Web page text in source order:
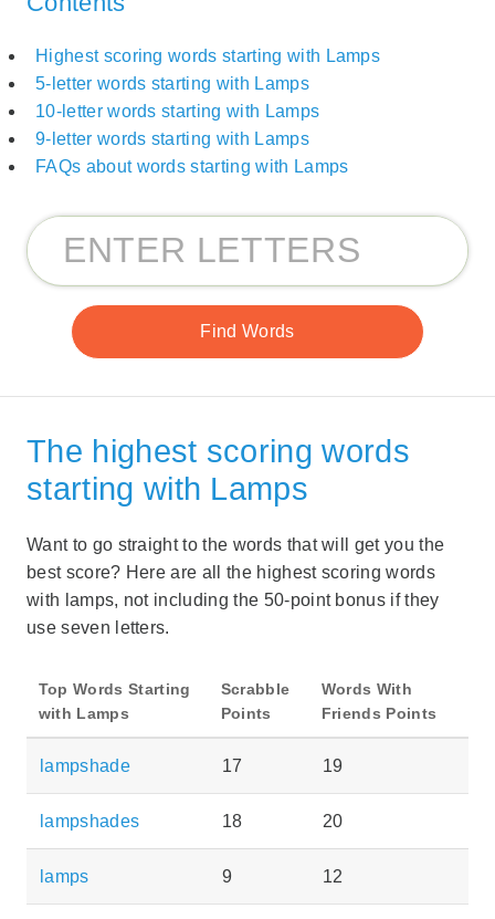
Highest scoring words starting with Lamps
5-letter words starting with Lamps
10-letter words starting with Lamps
9-letter words starting with Lamps
FAQs about words starting with Lamps
The highest scoring words
starting with Lamps
Want to go straight to the words that will get you the
best score? Here are all the highest scoring words
with lamps, not including the 50-point bonus if they
use seven letters.
Top Words Starting
with Lamps
Scrabble
Points
Words With
Friends Points
lampshade 17 19
lampshades 18 20
lamps 9 12